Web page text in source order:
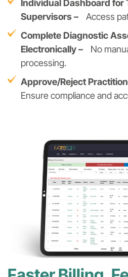
Individual Dashboard for
Supervisors –
Access
Complete Diagnostic
Electronically – No
processing.
Approve/Reject
Ensure compliance and